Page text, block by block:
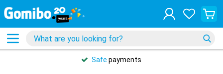
Safe payments